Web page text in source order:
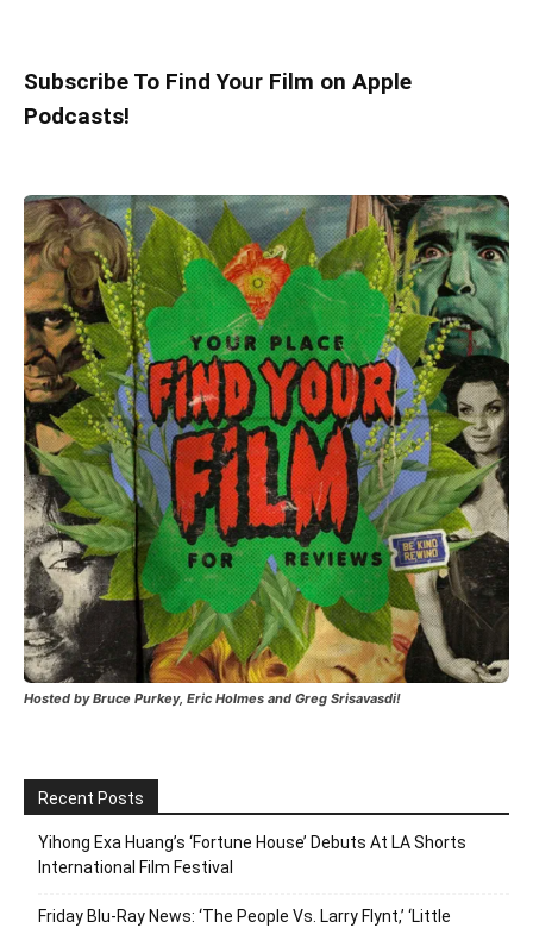
Subscribe To Find Your Film on Apple
Podcasts!
Hosted by Bruce Purkey, Eric Holmes and Greg Srisavasdi!
Recent Posts
Yihong Exa Huang’s ‘Fortune House’ Debuts At LA Shorts
International Film Festival
Friday Blu-Ray News: ‘The People Vs. Larry Flynt,’ ‘Little